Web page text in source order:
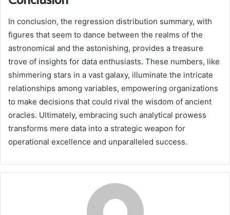
In conclusion, the regression distribution summary, with
figures that seem to dance between the realms of the
astronomical and the astonishing, provides a treasure
trove of insights for data enthusiasts. These numbers, like
shimmering stars in a vast galaxy, illuminate the intricate
relationships among variables, empowering organizations
to make decisions that could rival the wisdom of ancient
oracles. Ultimately, embracing such analytical prowess
transforms mere data into a strategic weapon for
operational excellence and unparalleled success.